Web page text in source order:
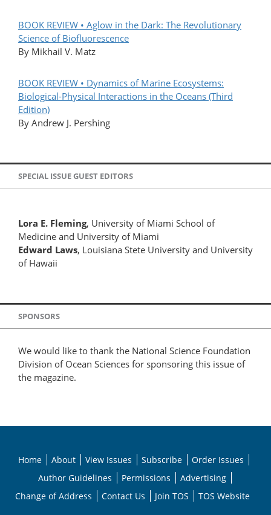
BOOK REVIEW • Aglow in the Dark: The Revolutionary
Science of Biofluorescence
By Mikhail V. Matz
BOOK REVIEW • Dynamics of Marine Ecosystems:
Biological-Physical Interactions in the Oceans (Third
Edition)
By Andrew J. Pershing
SPECIAL ISSUE GUEST EDITORS
Lora E. Fleming, University of Miami School of
Medicine and University of Miami
Edward Laws, Louisiana Stete University and University
of Hawaii
SPONSORS
We would like to thank the National Science Foundation
Division of Ocean Sciences for sponsoring this issue of
the magazine.
Home About View Issues Subscribe
Order Issues
Author Guidelines
Permissions
Advertising
Change of Address
Contact Us Join TOS TOS Website